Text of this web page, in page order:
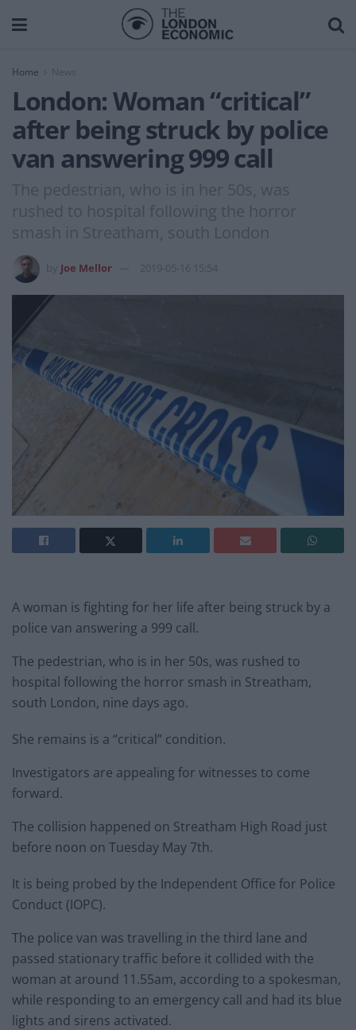
Home News
London: Woman “critical”
after being struck by police
van answering 999 call
The pedestrian, who is in her 50s, was
rushed to hospital following the horror
smash in Streatham, south London
Joe Mellor 2019-05-16 15:54
A woman is fighting for her life after being struck by a
police van answering a 999 call.
The pedestrian, who is in her 50s, was rushed to
hospital following the horror smash in Streatham,
south London, nine days ago.
She remains is a “critical” condition.
Investigators are appealing for witnesses to come
forward.
The collision happened on Streatham High Road just
before noon on Tuesday May 7th.
It is being probed by the Independent Office for Police
Conduct (IOPC).
The police van was travelling in the third lane and
passed stationary traffic before it collided with the
woman at around 11.55am, according to a spokesman,
while responding to an emergency call and had its blue
lights and sirens activated.